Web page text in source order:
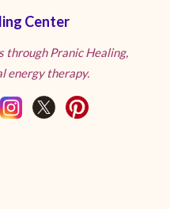
Center
through Pranic Healing,
energy therapy.